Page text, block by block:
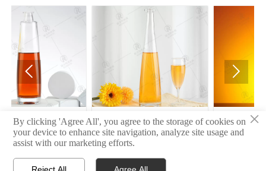
34 32
 
×
By clicking 'Agree All', you agree to the storage of cookies on
your device to enhance site navigation, analyze site usage and
assist with our marketing efforts.